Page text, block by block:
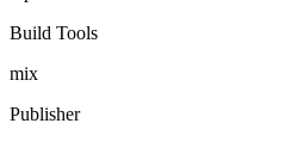
Build Tools
mix
Publisher